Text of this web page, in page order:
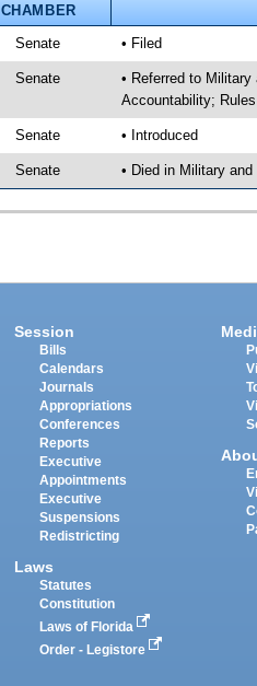
CHAMBER
Senate • Filed
Senate
• Referred to
Accountability; Rules
Senate • Introduced
Senate • Died in Military
Session
Bills
Calendars
Journals
Appropriations
Conferences
Reports
Executive
Appointments
Executive
Suspensions
Redistricting
Laws
Statutes
Constitution
Laws of Florida
Order - Legistore